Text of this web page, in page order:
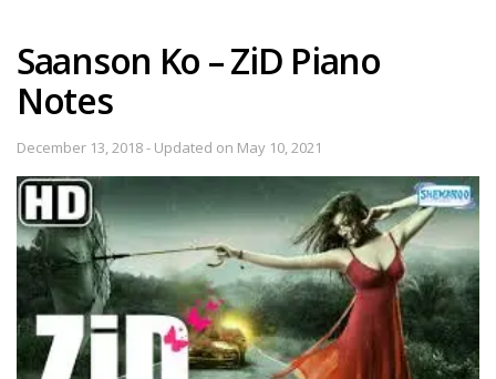
Saanson Ko – ZiD Piano
Notes
December 13, 2018 - Updated on May 10, 2021